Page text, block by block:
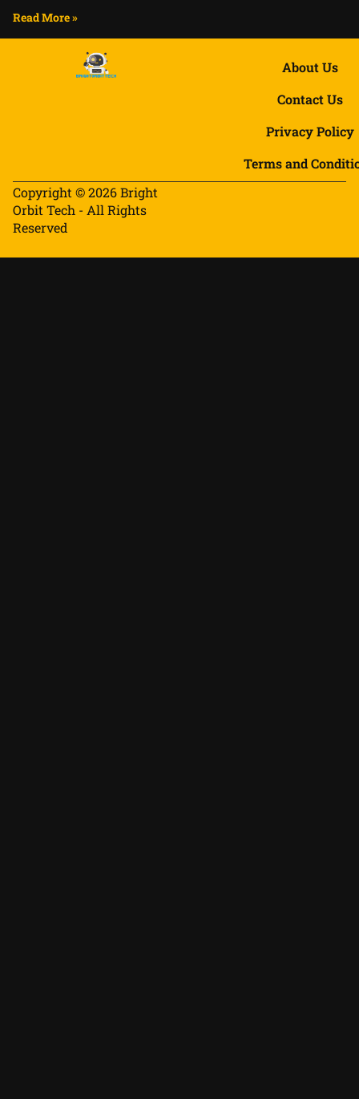
Read More »
About Us
Contact Us
Privacy Policy
Terms and
Copyright © 2026 Bright
Orbit Tech - All Rights
Reserved